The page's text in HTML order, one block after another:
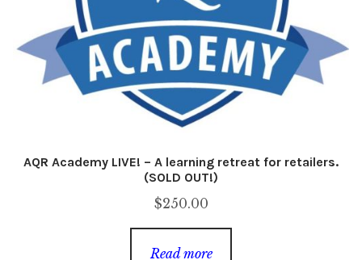
AQR Academy LIVE! – A learning retreat for retailers.
(SOLD OUT!)
$250.00
Read more